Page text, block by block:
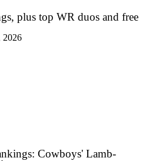
plus top WR duos and free
2026
Cowboys' Lamb-